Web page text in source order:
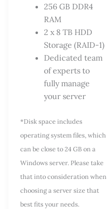
256 GB DDR4
RAM
2 x 8 TB HDD
Storage (RAID-1)
Dedicated team
of experts to
fully manage
your server
*Disk space includes
operating system files, which
can be close to 24 GB on a
Windows server. Please take
that into consideration when
choosing a server size that
best fits your needs.